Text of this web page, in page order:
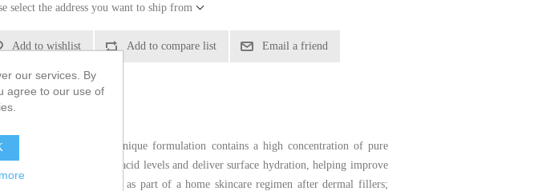
select the address you want to ship from
acid levels. This unique formulation contains a high concentration of pure
skin’s hyaluronic acid levels and deliver surface hydration, helping improve
acid serum may be used as part of a home skincare regimen after dermal fillers;
our services. By
agree to our use of